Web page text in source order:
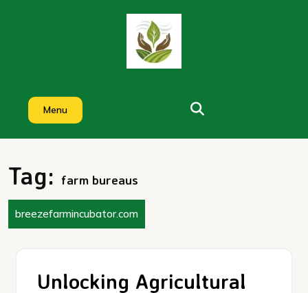
Menu
Tag: farm bureaus
breezefarmincubator.com
Unlocking Agricultural